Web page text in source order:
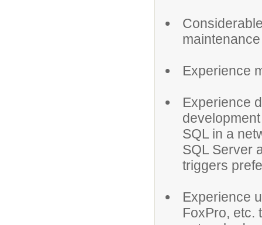
Experience
Experience
SQL in a
SQL Server
triggers
Experience
FoxPro, etc.